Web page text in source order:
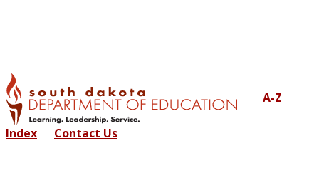
A-Z
Index Contact Us